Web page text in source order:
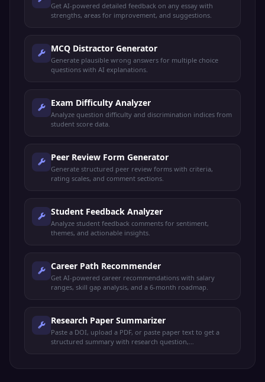
Get AI-powered detailed feedback on any essay with
strengths, areas for improvement, and suggestions.
MCQ Distractor Generator
Generate plausible wrong answers for multiple choice
questions with AI explanations.
Exam Difficulty Analyzer
Analyze question difficulty and discrimination indices from
student score data.
Peer Review Form Generator
Generate structured peer review forms with criteria,
rating scales, and comment sections.
Student Feedback Analyzer
Analyze student feedback comments for sentiment,
themes, and actionable insights.
Career Path Recommender
Get AI-powered career recommendations with salary
ranges, skill gap analysis, and a 6-month roadmap.
Research Paper Summarizer
Paste a DOI, upload a PDF, or paste paper text to get a
structured summary with research question,